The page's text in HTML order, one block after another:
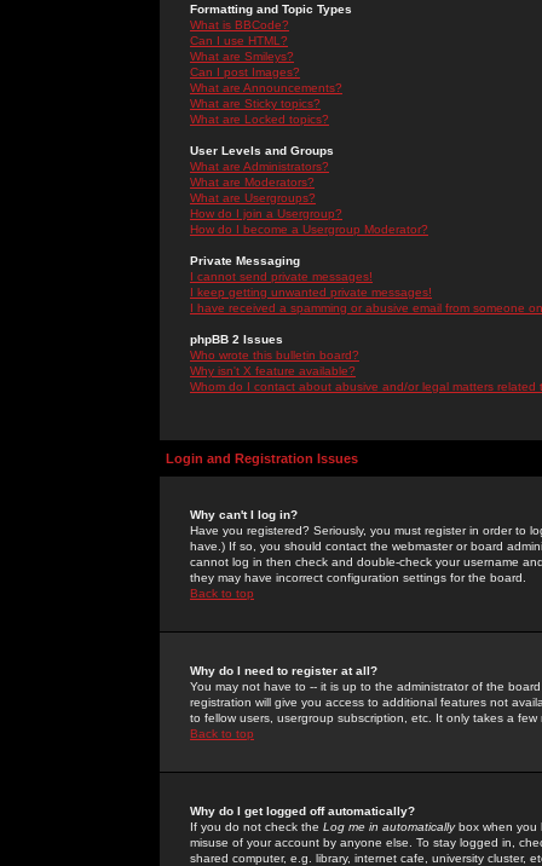
Formatting and Topic Types
What is BBCode?
Can I use HTML?
What are Smileys?
Can I post Images?
What are Announcements?
What are Sticky topics?
What are Locked topics?
User Levels and Groups
What are Administrators?
What are Moderators?
What are Usergroups?
How do I join a Usergroup?
How do I become a Usergroup Moderator?
Private Messaging
I cannot send private messages!
I keep getting unwanted private messages!
I have received a spamming or abusive email from someone
phpBB 2 Issues
Who wrote this bulletin board?
Why isn't X feature available?
Whom do I contact about abusive and/or legal matters related
Login and Registration Issues
Why can't I log in?
Have you registered? Seriously, you must register in order to
have.) If so, you should contact the webmaster or board
cannot log in then check and double-check your username
they may have incorrect configuration settings for the board.
Back to top
Why do I need to register at all?
You may not have to -- it is up to the administrator of the
registration will give you access to additional features not
to fellow users, usergroup subscription, etc. It only takes a
Back to top
Why do I get logged off automatically?
If you do not check the Log me in automaticallybox when you
misuse of your account by anyone else. To stay logged in,
shared computer, e.g. library, internet cafe, university cluster,